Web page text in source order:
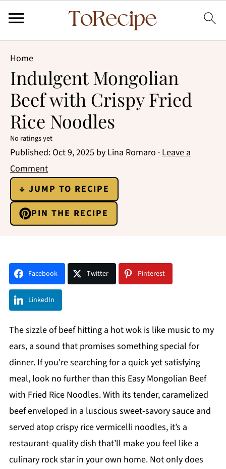
Home
Indulgent Mongolian
Beef with Crispy Fried
Rice Noodles
No ratings yet
Published: Oct 9, 2025 by Lina Romaro ·Leave a
Comment
↓ JUMP TO RECIPE
PIN THE RECIPE
Facebook Twitter Pinterest
LinkedIn
The sizzle of beef hitting a hot wok is like music to my
ears, a sound that promises something special for
dinner. If you're searching for a quick yet satisfying
meal, look no further than this Easy Mongolian Beef
with Fried Rice Noodles. With its tender, caramelized
beef enveloped in a luscious sweet-savory sauce and
served atop crispy rice vermicelli noodles, it’s a
restaurant-quality dish that’ll make you feel like a
culinary rock star in your own home. Not only does